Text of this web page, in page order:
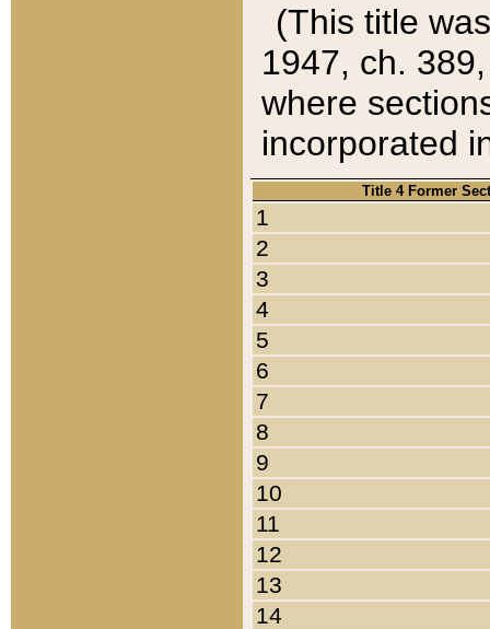
(This title
1947, ch.
where
incorporated
Title 4 Former
1
2
3
4
5
6
7
8
9
10
11
12
13
14